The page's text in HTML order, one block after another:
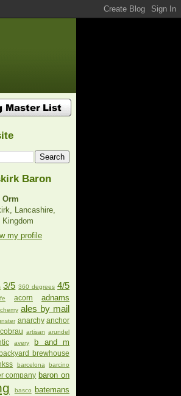
Baron
Orm
Lancashire,
Kingdom
my profile
3/5 360 degrees 4/5
acorn adnams
ales by mail
anarchy anchor
artisan arundel
avery
b and m
backyard brewhouse
barcelona barcino
company baron on
basco batemans